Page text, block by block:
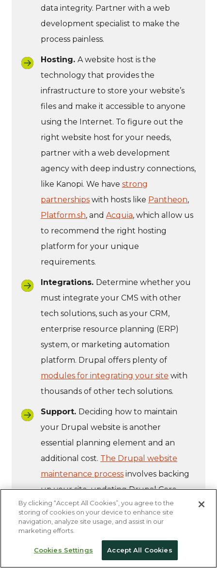
data integrity. Partner with a web
development specialist to make the
process painless.
Hosting. A website host is the
technology that provides the
infrastructure to store your website’s
files and make it accessible to anyone
using the Internet. To figure out the
right website host for your needs,
partner with a web development
agency with deep industry connections,
like Kanopi. We have strong
partnerships with hosts like Pantheon,
Platform.sh, and Acquia, which allow us
to recommend the right hosting
platform for your unique
requirements.
Integrations. Determine whether you
must integrate your CMS with other
tech solutions, such as your CRM,
enterprise resource planning (ERP)
system, or marketing automation
platform. Drupal offers plenty of
modules for integrating your site with
thousands of other tech solutions.
Support. Deciding how to maintain
your Drupal website is another
essential planning element and an
additional cost. The Drupal website
maintenance process involves backing
up your site, updating Drupal Core,
optimizing page performance,
enhancing security, and other ongoing
updates.
Partnering with a dedicated technology
By clicking “Accept All Cookies”, you agree to the
storing of cookies on your device to enhance site
navigation, analyze site usage, and assist in our
marketing efforts.
Cookies Settings Accept All Cookies